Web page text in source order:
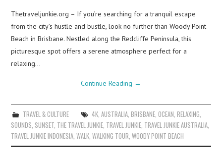
Thetraveljunkie.org – If you’re searching for a tranquil escape
from the city’s hustle and bustle, look no further than Woody Point
Beach in Brisbane. Nestled along the Redcliffe Peninsula, this
picturesque spot offers a serene atmosphere perfect for a
relaxing…
Continue Reading →
TRAVEL & CULTURE 4K, AUSTRALIA, BRISBANE, OCEAN RELAXING
SOUNDS SUNSET THE TRAVEL JUNKIE TRAVEL JUNKIE TRAVEL JUNKIE AUSTRALIA
TRAVEL JUNKIE INDONESIA ,WALK ,WALKING TOUR ,WOODY POINT BEACH